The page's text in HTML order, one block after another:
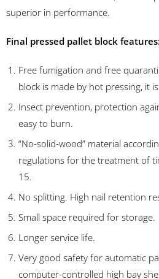
superior in performance.
Final pressed pallet block features:
Free fumigation and free
block is made by hot pressing, it
Insect prevention, protection
easy to burn.
“No-solid-wood” material
regulations for the treatment of
15.
No splitting. High nail retention
Small space required for storage.
Longer service life.
Very good safety for automatic
computer-controlled high bay